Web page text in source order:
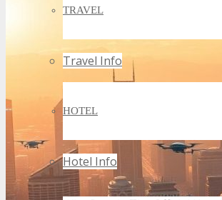
TRAVEL
Travel Info
HOTEL
Hotel Info